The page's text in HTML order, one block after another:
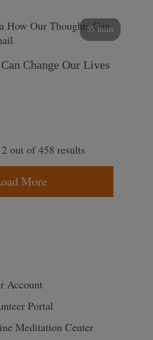
55 mins
Change Our Lives
out of 458 results
More
Account
Portal
Meditation Center